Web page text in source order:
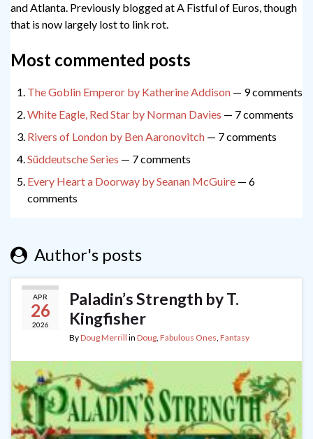
and Atlanta. Previously blogged at A Fistful of Euros, though
that is now largely lost to link rot.
Most commented posts
The Goblin Emperor by Katherine Addison — 9 comments
White Eagle, Red Star by Norman Davies — 7 comments
Rivers of London by Ben Aaronovitch — 7 comments
Süddeutsche Series — 7 comments
Every Heart a Doorway by Seanan McGuire — 6
comments
Author's posts
APR
26
2026
Paladin’s Strength by T.
Kingfisher
ByDoug Merrill in Doug, Fabulous Ones, Fantasy